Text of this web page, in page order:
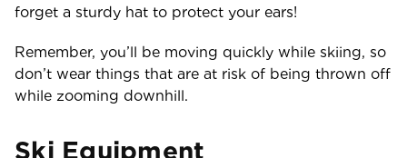
forget a sturdy hat to protect your ears!
Remember, you’ll be moving quickly while skiing, so
don’t wear things that are at risk of being thrown off
while zooming downhill.
Ski Equipment